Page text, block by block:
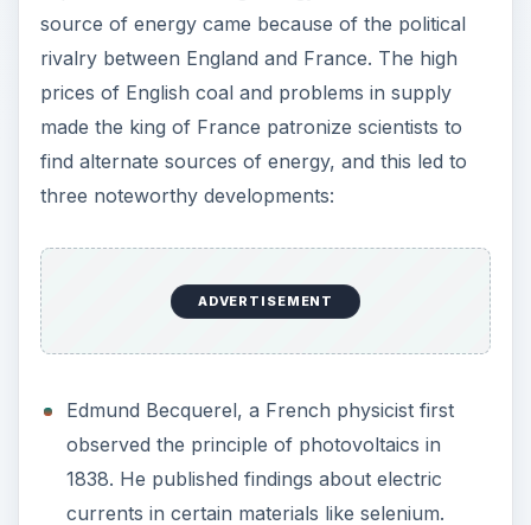
Auguste Mouchout, another French scientist
followed up on Edmund’s ideas and in 1860
patented a design for a mechanical steam
engine running on solar energy. He later
connected the steam engine to a refrigeration
Charles Tellier installed the first solar energy
The French however soon renegotiated a
cheaper deal for the supply of coal from
England, and considered Mouchout’s solar